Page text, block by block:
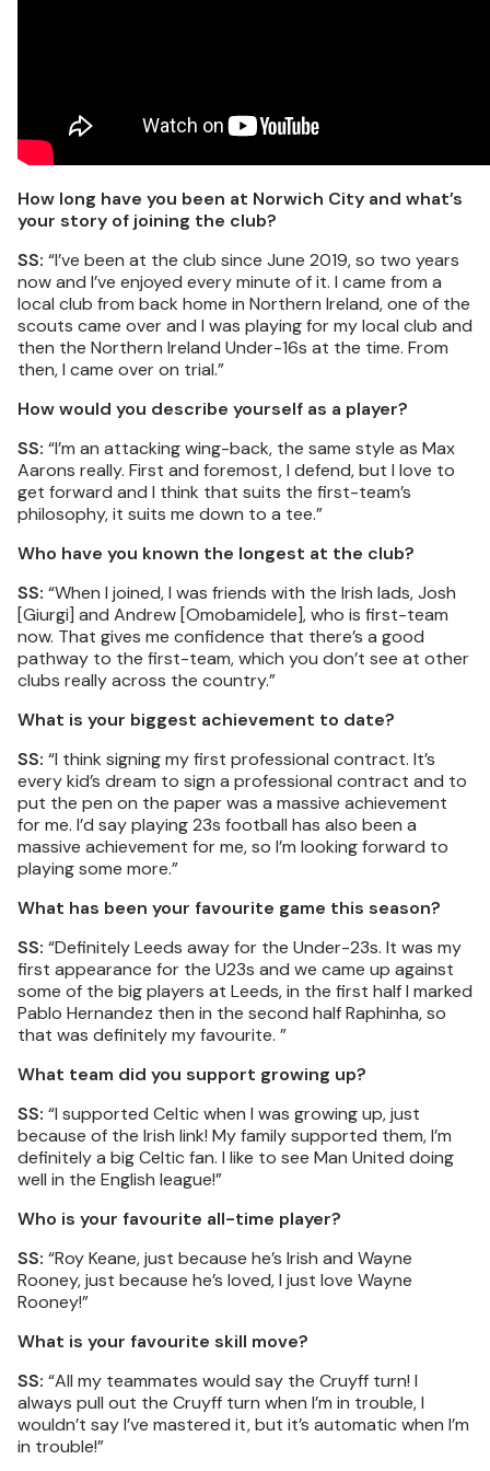
How long have you been at Norwich City and what’s
your story of joining the club?
SS: “I’ve been at the club since June 2019, so two years
now and I’ve enjoyed every minute of it. I came from a
local club from back home in Northern Ireland, one of the
scouts came over and I was playing for my local club and
then the Northern Ireland Under-16s at the time. From
then, I came over on trial.”
How would you describe yourself as a player?
SS: “I’m an attacking wing-back, the same style as Max
Aarons really. First and foremost, I defend, but I love to
get forward and I think that suits the first-team’s
philosophy, it suits me down to a tee.”
Who have you known the longest at the club?
SS: “When I joined, I was friends with the Irish lads, Josh
[Giurgi] and Andrew [Omobamidele], who is first-team
now. That gives me confidence that there’s a good
pathway to the first-team, which you don’t see at other
clubs really across the country.”
What is your biggest achievement to date?
SS: “I think signing my first professional contract. It’s
every kid’s dream to sign a professional contract and to
put the pen on the paper was a massive achievement
for me. I’d say playing 23s football has also been a
massive achievement for me, so I’m looking forward to
playing some more.”
What has been your favourite game this season?
SS: “Definitely Leeds away for the Under-23s. It was my
first appearance for the U23s and we came up against
some of the big players at Leeds, in the first half I marked
Pablo Hernandez then in the second half Raphinha, so
that was definitely my favourite. ”
What team did you support growing up?
SS: “I supported Celtic when I was growing up, just
because of the Irish link! My family supported them, I’m
definitely a big Celtic fan. I like to see Man United doing
well in the English league!”
Who is your favourite all-time player?
SS: “Roy Keane, just because he’s Irish and Wayne
Rooney, just because he’s loved, I just love Wayne
Rooney!”
What is your favourite skill move?
SS: “All my teammates would say the Cruyff turn! I
always pull out the Cruyff turn when I’m in trouble, I
wouldn’t say I’ve mastered it, but it’s automatic when I’m
in trouble!”